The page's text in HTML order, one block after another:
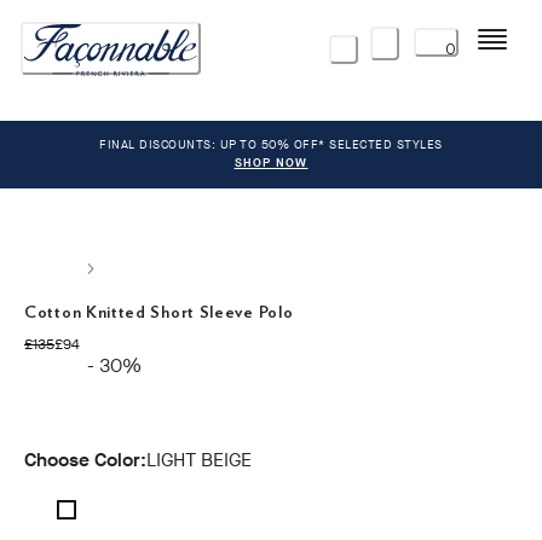
0 Menu
FINAL DISCOUNTS: UP TO 50% OFF* SELECTED STYLES
SHOP NOW
Cotton Knitted Short Sleeve Polo
£135
original price £135
£94
current price £94
- 30%
Choose Color:LIGHT BEIGE